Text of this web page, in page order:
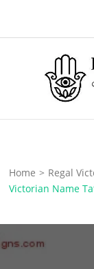
to
Free
Home > Regal
Victorian Name